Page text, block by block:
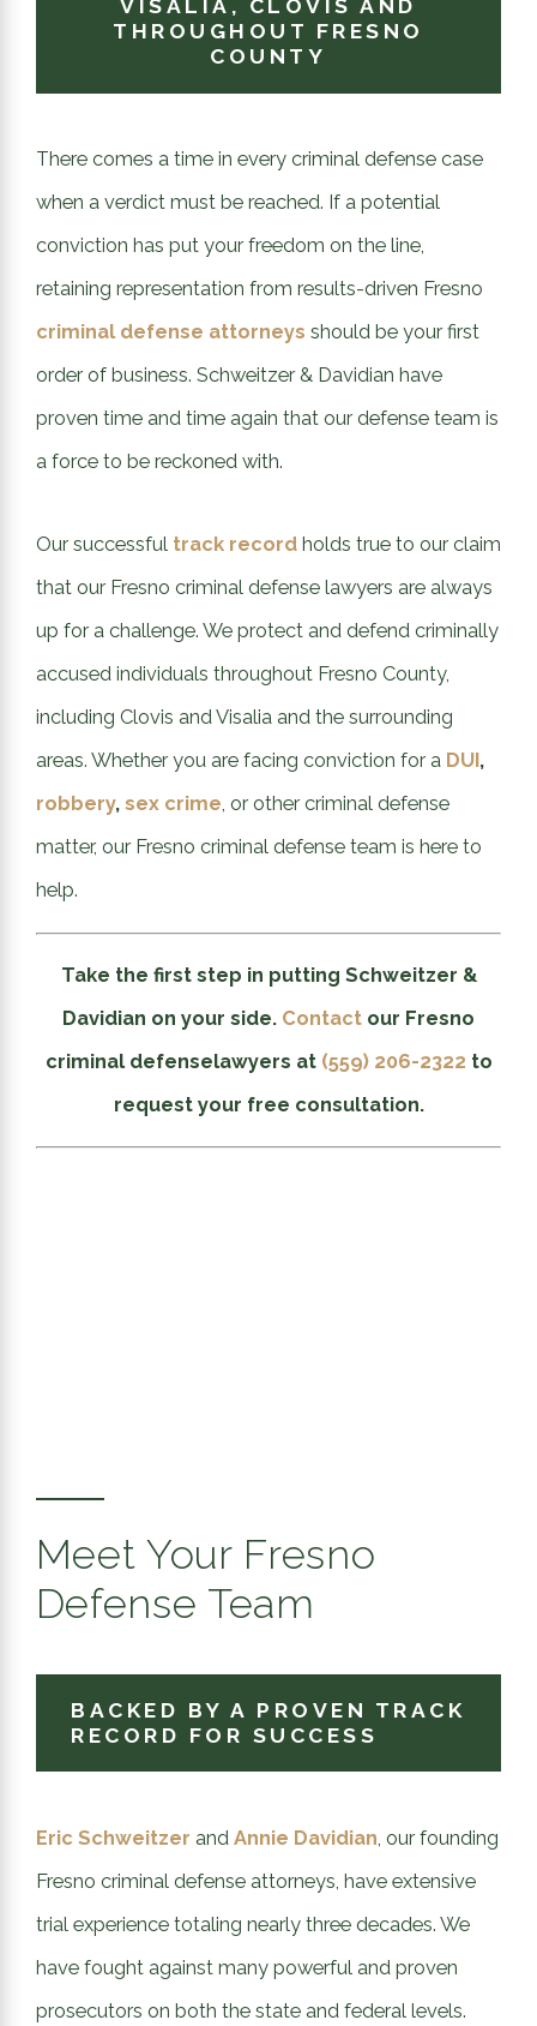
VISALIA, CLOVIS AND
THROUGHOUT FRESNO
COUNTY
There comes a time in every criminal defense case
when a verdict must be reached. If a potential
conviction has put your freedom on the line,
retaining representation from results-driven Fresno
criminal defense attorneys should be your first
order of business. Schweitzer & Davidian have
proven time and time again that our defense team is
a force to be reckoned with.
Our successful track recordholds true to our claim
that our Fresno criminal defense lawyers are always
up for a challenge. We protect and defend criminally
accused individuals throughout Fresno County,
including Clovis and Visalia and the surrounding
areas. Whether you are facing conviction for a DUI,
robbery, sex crime, or other criminal defense
matter, our Fresno criminal defense team is here to
help.
Take the first step in putting Schweitzer &
Davidian on your side. Contact our Fresno
criminal defenselawyers at (559) 206-2322 to
request your free consultation.
Meet Your Fresno
Defense Team
BACKED BY A PROVEN TRACK
RECORD FOR SUCCESS
Eric Schweitzer and Annie Davidian , our founding
Fresno criminal defense attorneys, have extensive
trial experience totaling nearly three decades. We
have fought against many powerful and proven
prosecutors on both the state and federal levels.